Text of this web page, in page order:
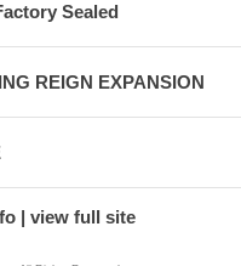
Sealed
REIGN EXPANSION
view full site